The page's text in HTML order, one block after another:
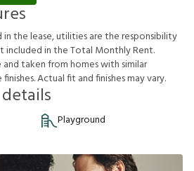
inthelease,utilitiesaretheresponsibility
tincludedintheTotal MonthlyRent.
andtakenfromhomeswith similar
fnishes.Actualft andfnishesmayvary.
Playground